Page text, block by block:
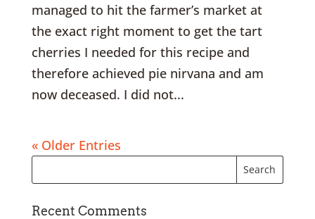
managed to hit the farmer’s market at
the exact right moment to get the tart
cherries I needed for this recipe and
therefore achieved pie nirvana and am
now deceased. I did not...
« Older Entries
Recent Comments